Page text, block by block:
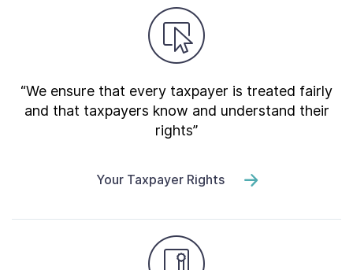
“We ensure that every taxpayer is treated fairly
and that taxpayers know and understand their
rights”
Your Taxpayer Rights